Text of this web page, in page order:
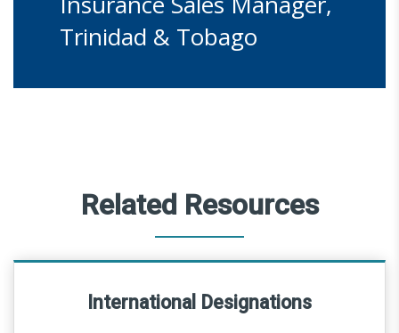
Trinidad & Tobago
Related Resources
International Designations